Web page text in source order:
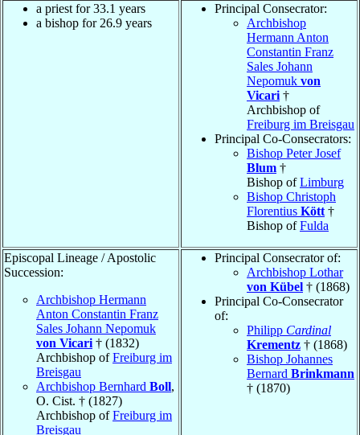
a priest for 33.1 years
a bishop for 26.9 years
Principal Consecrator:
Archbishop
Hermann Anton
Constantin Franz
Sales Johann
Nepomuk von
Vicari †
Archbishop of
Freiburg im Breisgau
Principal Co-Consecrators:
Bishop Peter Josef
Blum †
Bishop ofLimburg
Bishop Christoph
Florentius Kött †
Bishop ofFulda
Episcopal Lineage / Apostolic
Succession:
Archbishop Hermann
Anton Constantin Franz
Sales Johann Nepomuk
von Vicari † (1832)
Archbishop ofFreiburg im
Breisgau
Archbishop Bernhard Boll,
O. Cist. † (1827)
Archbishop ofFreiburg im
Breisgau
Principal Consecrator of:
Archbishop Lothar
von Kübel † (1868)
Principal Co-Consecrator
of:
Philipp Cardinal
Krementz † (1868)
Bishop Johannes
Bernard Brinkmann
† (1870)